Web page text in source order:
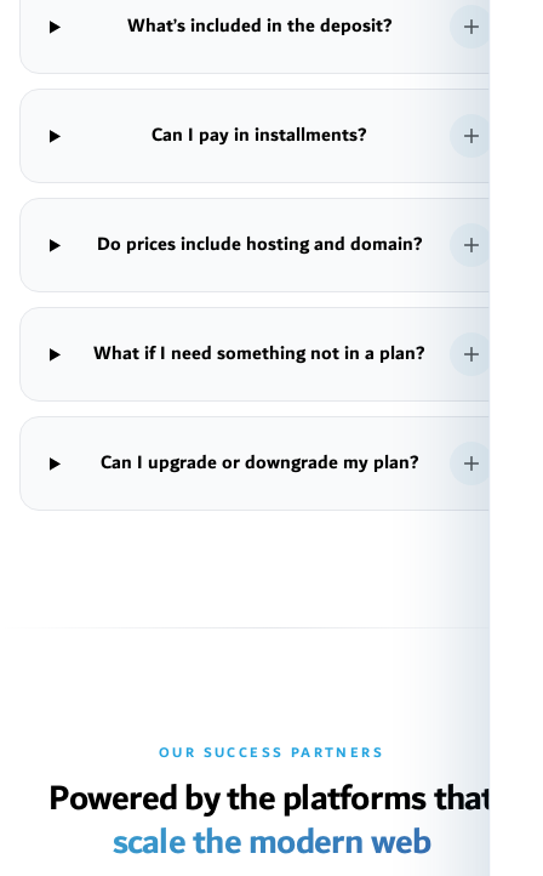
What’s included in the deposit?
Can I pay in installments?
Do prices include hosting and domain?
What if I need something not in a plan?
Can I upgrade or downgrade my plan?
OUR SUCCESS PARTNERS
Powered by the platforms that
scale the modern web